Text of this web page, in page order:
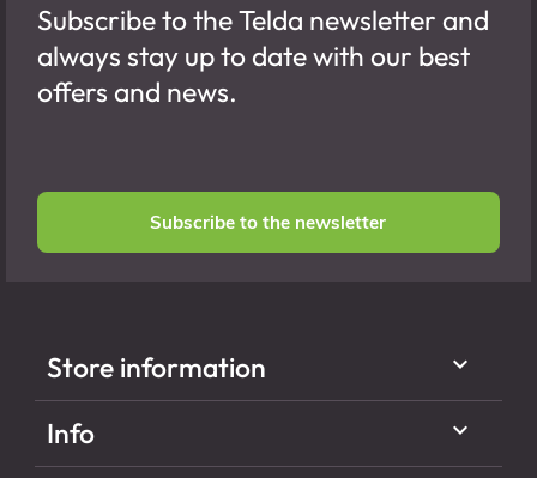
Subscribe to the Telda newsletter and
always stay up to date with our best
offers and news.
Subscribe to the newsletter
Store information 
Info 